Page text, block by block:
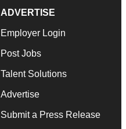
ADVERTISE
Employer Login
Post Jobs
Talent Solutions
Advertise
Submit a Press Release